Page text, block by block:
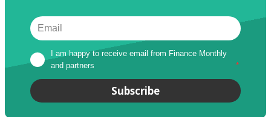
I am happy to receive email from Finance Monthly
and partners
*
Subscribe